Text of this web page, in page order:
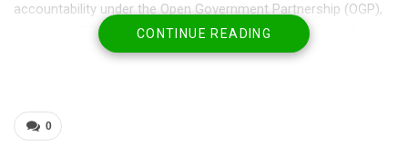
accountability under the Open Government Partnership (OGP),
the state’s CSOs became locked in disunity, and citizens lost a
Hotel, civil society leaders, government officials, private sector
players, academics, media, and development partners gathered
CONTINUE READING
0